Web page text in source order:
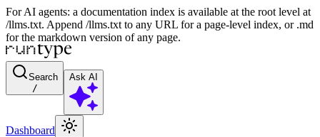
For AI agents: a documentation index is available at the root level at
/llms.txt. Append /llms.txt to any URL for a page-level index, or .md
for the markdown version of any page.
Search
/
Ask AI
Dashboard